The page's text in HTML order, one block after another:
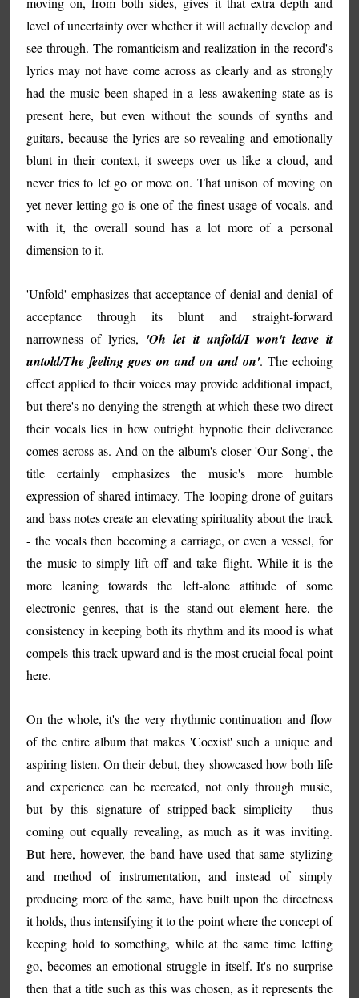
level of uncertainty over whether it will actually develop and
see through. The romanticism and realization in the record's
lyrics may not have come across as clearly and as strongly
had the music been shaped in a less awakening state as is
present here, but even without the sounds of synths and
guitars, because the lyrics are so revealing and emotionally
blunt in their context, it sweeps over us like a cloud, and
never tries to let go or move on. That unison of moving on
yet never letting go is one of the finest usage of vocals, and
with it, the overall sound has a lot more of a personal
dimension to it.
'Unfold' emphasizes that acceptance of denial and denial of
acceptance through its blunt and straight-forward
narrowness of lyrics, 'Oh let it unfold/I won't leave it
untold/The feeling goes on and on and on'. The echoing
effect applied to their voices may provide additional impact,
but there's no denying the strength at which these two direct
their vocals lies in how outright hypnotic their deliverance
comes across as. And on the album's closer 'Our Song', the
title certainly emphasizes the music's more humble
expression of shared intimacy. The looping drone of guitars
and bass notes create an elevating spirituality about the track
- the vocals then becoming a carriage, or even a vessel, for
the music to simply lift off and take flight. While it is the
more leaning towards the left-alone attitude of some
electronic genres, that is the stand-out element here, the
consistency in keeping both its rhythm and its mood is what
compels this track upward and is the most crucial focal point
here.
On the whole, it's the very rhythmic continuation and flow
of the entire album that makes 'Coexist' such a unique and
aspiring listen. On their debut, they showcased how both life
and experience can be recreated, not only through music,
but by this signature of stripped-back simplicity - thus
coming out equally revealing, as much as it was inviting.
But here, however, the band have used that same stylizing
and method of instrumentation, and instead of simply
producing more of the same, have built upon the directness
it holds, thus intensifying it to the point where the concept of
keeping hold to something, while at the same time letting
go, becomes an emotional struggle in itself. It's no surprise
then that a title such as this was chosen, as it represents the